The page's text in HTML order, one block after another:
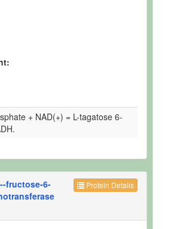
+ NAD(+) = L-tagatose 6-
Protein Details
fructose-6-